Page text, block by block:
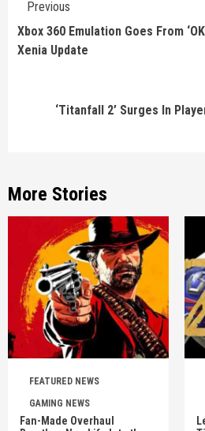
Reading
Previous
Xbox 360 Emulation Goes From
Xenia Update
‘Titanfall 2’ Surges In
More Stories
FEATURED NEWS
GAMING NEWS
Fan-Made Overhaul